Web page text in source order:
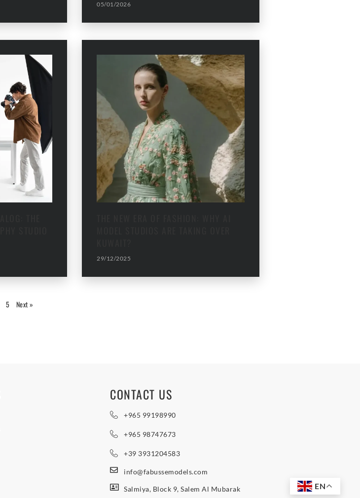
05/01/2026
29/12/2025
5 Next »
CONTACT US
+965 99198990
+965 98747673
+39 3931204583
info@fabussemodels.com
Salmiya, Block 9, Salem Al Mubarak
EN